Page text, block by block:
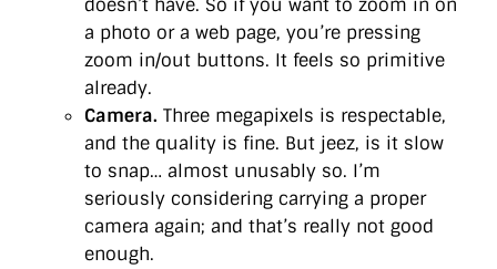
doesn’t have. So if you want to zoom in on
a photo or a web page, you’re pressing
zoom in/out buttons. It feels so primitive
already.
Camera. Three megapixels is respectable,
and the quality is fine. But jeez, is it slow
to snap… almost unusably so. I’m
seriously considering carrying a proper
camera again; and that’s really not good
enough.